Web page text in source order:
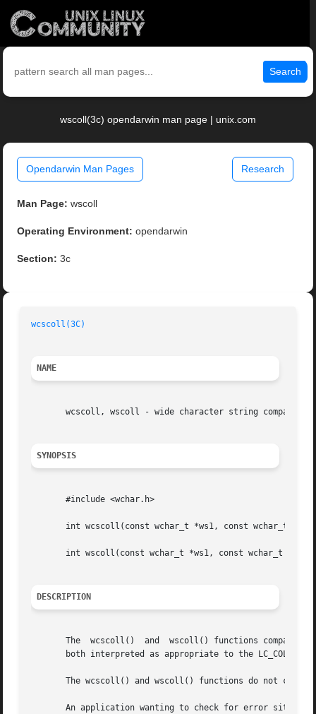
Search
wscoll(3c) opendarwin man page | unix.com
Opendarwin Man Pages Research
Man Page: wscoll
Operating Environment: opendarwin
Section: 3c
wcscoll(3C)
NAME
wcscoll, wscoll - wide character string
SYNOPSIS
       #include <wchar.h>
int wcscoll(const wchar_t *ws1, const wchar_t
int wscoll(const wchar_t *ws1, const wchar_t
DESCRIPTION
The  wcscoll()  and  wscoll() functions compare
both interpreted as appropriate to the LC_COLLATE
The wcscoll() and wscoll() functions do not
An application wanting to check for error